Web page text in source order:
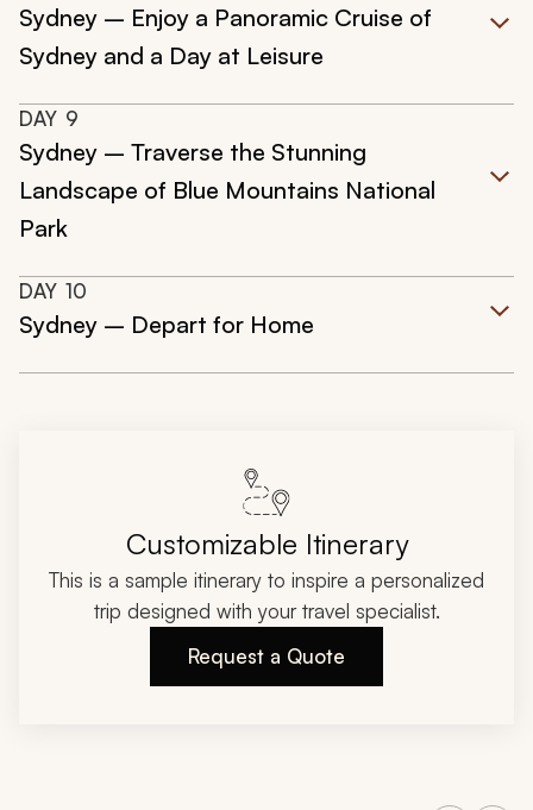
Sydney – Enjoy a Panoramic Cruise of
Sydney and a Day at Leisure
DAY 9
Sydney – Traverse the Stunning
Landscape of Blue Mountains National
Park
DAY 10
Sydney – Depart for Home
Customizable Itinerary
This is a sample itinerary to inspire a personalized
trip designed with your travel specialist.
Request a Quote